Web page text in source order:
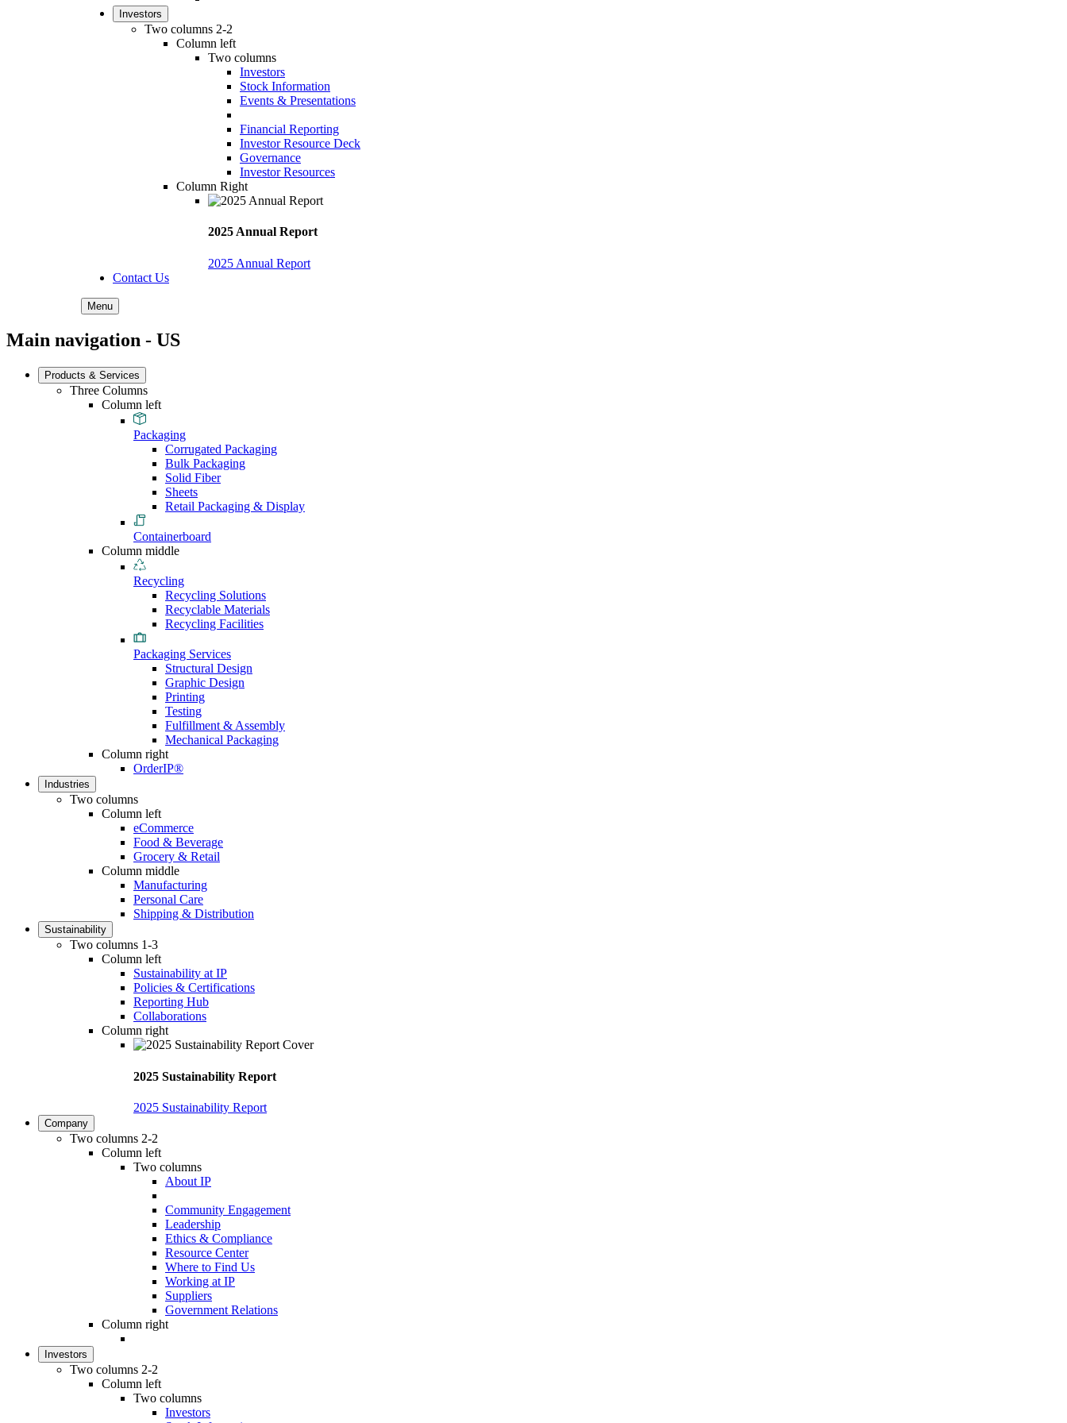
Investors
Two columns 2-2
Column left
Two columns
Investors
Stock Information
Events & Presentations
Financial Reporting
Investor Resource Deck
Governance
Investor Resources
Column Right
2025 Annual Report
2025 Annual Report
Contact Us
Menu
Main navigation - US
Products & Services
Three Columns
Column left
Packaging
Corrugated Packaging
Bulk Packaging
Solid Fiber
Sheets
Retail Packaging & Display
Containerboard
Column middle
Recycling
Recycling Solutions
Recyclable Materials
Recycling Facilities
Packaging Services
Structural Design
Graphic Design
Printing
Testing
Fulfillment & Assembly
Mechanical Packaging
Column right
OrderIP®
Industries
Two columns
Column left
eCommerce
Food & Beverage
Grocery & Retail
Column middle
Manufacturing
Personal Care
Shipping & Distribution
Sustainability
Two columns 1-3
Column left
Sustainability at IP
Policies & Certifications
Reporting Hub
Collaborations
Column right
2025 Sustainability Report
2025 Sustainability Report
Company
Two columns 2-2
Column left
Two columns
About IP
Community Engagement
Leadership
Ethics & Compliance
Resource Center
Where to Find Us
Working at IP
Suppliers
Government Relations
Column right
Investors
Two columns 2-2
Column left
Two columns
Investors